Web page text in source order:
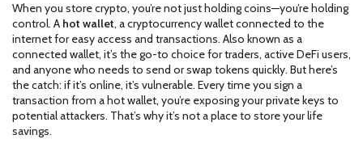
When you store crypto, you’re not just holding coins—you’re holding
control. A hot wallet, a cryptocurrency wallet connected to the
internet for easy access and transactions. Also known as a
connected wallet, it’s the go-to choice for traders, active DeFi users,
and anyone who needs to send or swap tokens quickly. But here’s
the catch: if it’s online, it’s vulnerable. Every time you sign a
transaction from a hot wallet, you’re exposing your private keys to
potential attackers. That’s why it’s not a place to store your life
savings.